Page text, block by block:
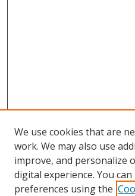
We use cookies that are
work. We may also use
improve, and personalize
digital experience. You
preferences using the